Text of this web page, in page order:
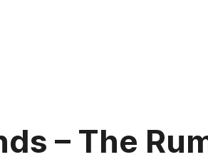
– The